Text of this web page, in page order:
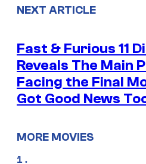
NEXT ARTICLE
Fast & Furious 11
Reveals The Main
Facing the Final
Got Good News
MORE MOVIES